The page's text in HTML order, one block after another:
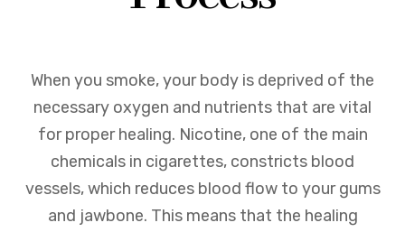
When you smoke, your body is deprived of the
necessary oxygen and nutrients that are vital
for proper healing. Nicotine, one of the main
chemicals in cigarettes, constricts blood
vessels, which reduces blood flow to your gums
and jawbone. This means that the healing